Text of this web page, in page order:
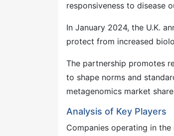
responsiveness to disease
In January 2024, the U.K.
protect from increased
The partnership promotes
to shape norms and
metagenomics market
Analysis of Key Players
Companies operating in